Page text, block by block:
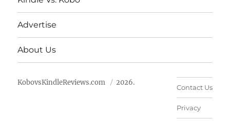
Advertise
About Us
KobovsKindleReviews.com 2026.
Contact Us
Privacy